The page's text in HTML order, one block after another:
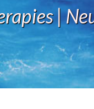
|